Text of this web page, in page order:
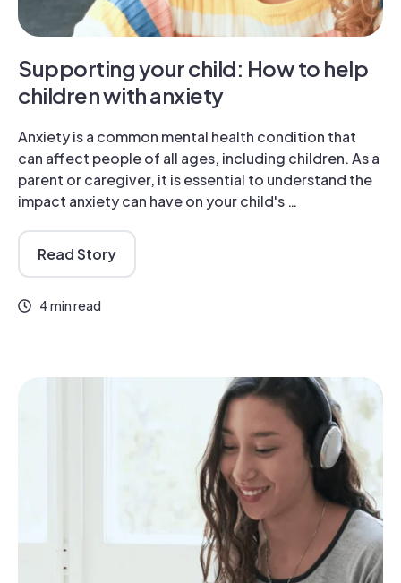
Supporting your child: How to help
children with anxiety
Anxiety is a common mental health condition that
can affect people of all ages, including children. As a
parent or caregiver, it is essential to understand the
impact anxiety can have on your child's …
Read Story
4 min read